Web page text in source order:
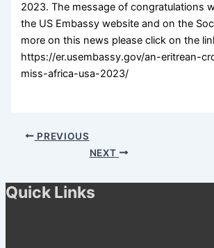
2023. The message of congratulations
the US Embassy website and on the
more on this news please click on the
https://er.usembassy.gov/an-eritrean-
miss-africa-usa-2023/
PREVIOUS
NEXT
Quick Links